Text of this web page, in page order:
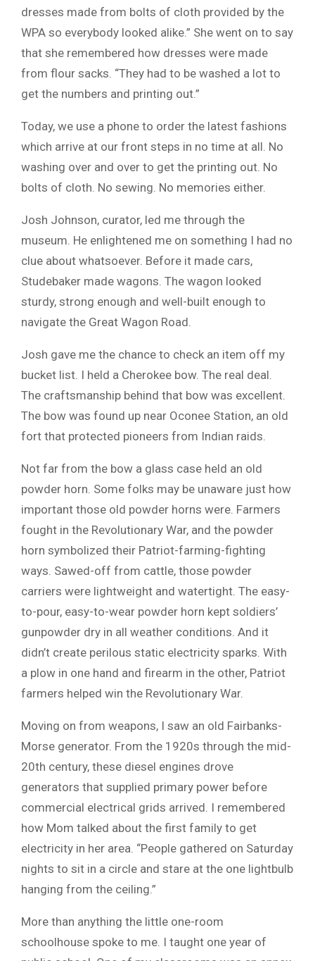
dresses made from bolts of cloth provided by the
WPA so everybody looked alike.” She went on to say
that she remembered how dresses were made
from flour sacks. “They had to be washed a lot to
get the numbers and printing out.”
Today, we use a phone to order the latest fashions
which arrive at our front steps in no time at all. No
washing over and over to get the printing out. No
bolts of cloth. No sewing. No memories either.
Josh Johnson, curator, led me through the
museum. He enlightened me on something I had no
clue about whatsoever. Before it made cars,
Studebaker made wagons. The wagon looked
sturdy, strong enough and well-built enough to
navigate the Great Wagon Road.
Josh gave me the chance to check an item off my
bucket list. I held a Cherokee bow. The real deal.
The craftsmanship behind that bow was excellent.
The bow was found up near Oconee Station, an old
fort that protected pioneers from Indian raids.
Not far from the bow a glass case held an old
powder horn. Some folks may be unaware just how
important those old powder horns were. Farmers
fought in the Revolutionary War, and the powder
horn symbolized their Patriot-farming-fighting
ways. Sawed-off from cattle, those powder
carriers were lightweight and watertight. The easy-
to-pour, easy-to-wear powder horn kept soldiers’
gunpowder dry in all weather conditions. And it
didn’t create perilous static electricity sparks. With
a plow in one hand and firearm in the other, Patriot
farmers helped win the Revolutionary War.
Moving on from weapons, I saw an old Fairbanks-
Morse generator. From the 1920s through the mid-
20th century, these diesel engines drove
generators that supplied primary power before
commercial electrical grids arrived. I remembered
how Mom talked about the first family to get
electricity in her area. “People gathered on Saturday
nights to sit in a circle and stare at the one lightbulb
hanging from the ceiling.”
More than anything the little one-room
schoolhouse spoke to me. I taught one year of